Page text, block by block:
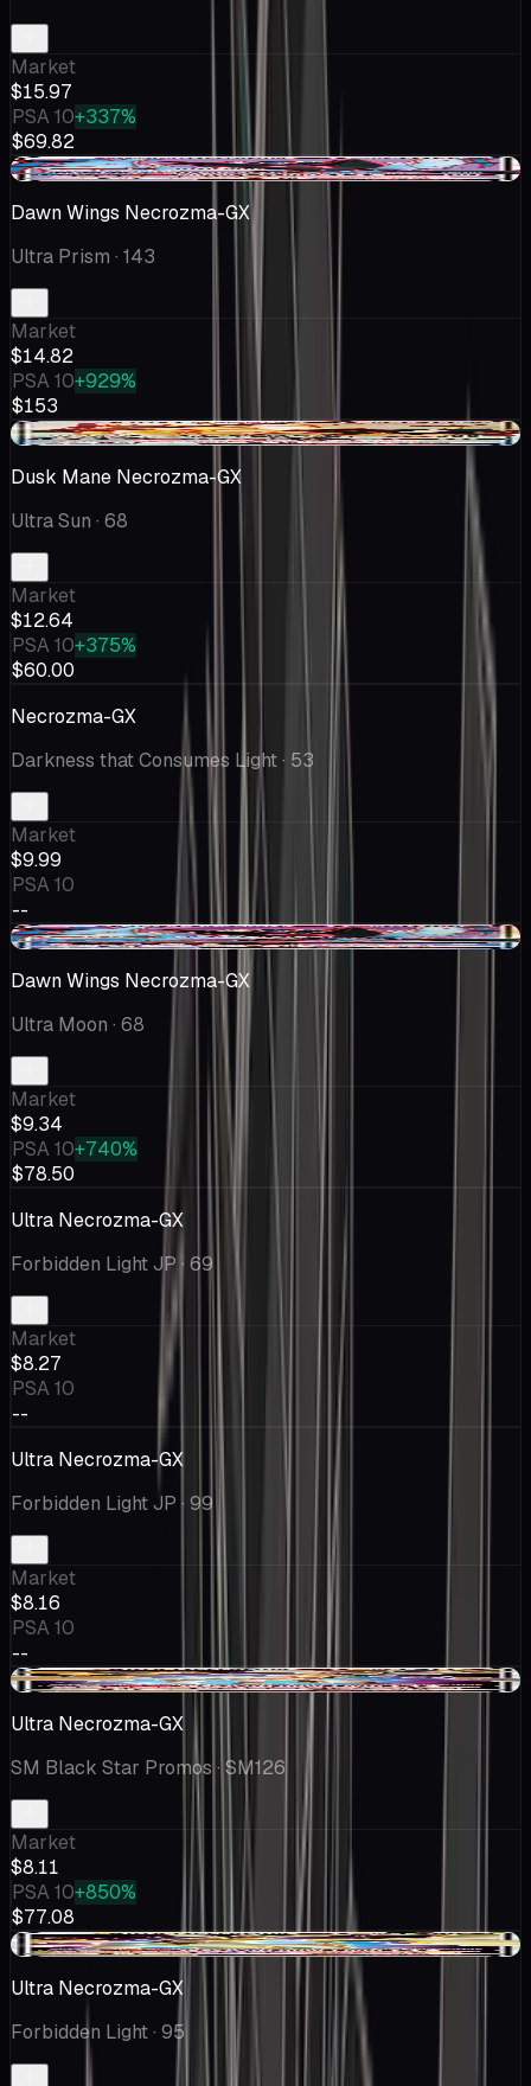
Market
$15.97
PSA 10+337%
$69.82
-$1.17
Dawn Wings Necrozma-GX
Ultra Prism · 143
Market
$14.82
PSA 10+929%
$153
+$0.02
Dusk Mane Necrozma-GX
Ultra Sun · 68
Market
$12.64
PSA 10+375%
$60.00
Necrozma-GX
Darkness that Consumes Light· 53
Market
$9.99
PSA 10
--
-$0.01
Dawn Wings Necrozma-GX
Ultra Moon · 68
Market
$9.34
PSA 10+740%
$78.50
Ultra Necrozma-GX
Forbidden Light JP · 69
Market
$8.27
PSA 10
--
Ultra Necrozma-GX
Forbidden Light JP · 99
Market
$8.16
PSA 10
--
+$0.28
Ultra Necrozma-GX
SM Black Star Promos · SM126
Market
$8.11
PSA 10+850%
$77.08
+$1.15
Ultra Necrozma-GX
Forbidden Light· 95